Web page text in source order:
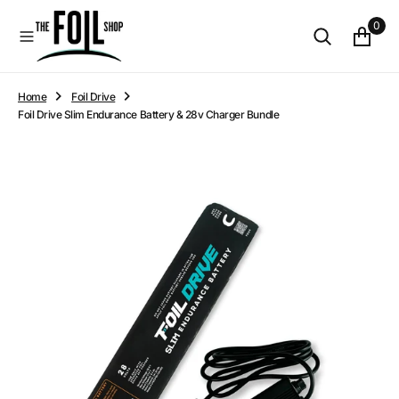
0
Home
Foil Drive
Foil Drive Slim Endurance Battery & 28v Charger Bundle